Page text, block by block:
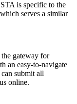
is specific to the
serves a similar
gateway for
an easy-to-navigate
submit all
online.